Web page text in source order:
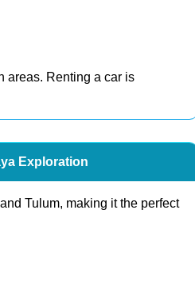
areas. Renting a car is
Exploration
Tulum, making it the perfect